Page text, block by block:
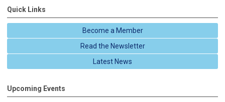
Quick Links
Become a Member
Read the Newsletter
Latest News
Upcoming Events